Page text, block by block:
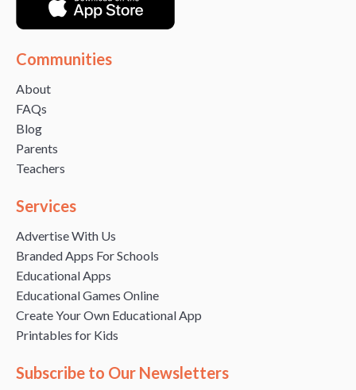
Communities
About
FAQs
Blog
Parents
Teachers
Services
Advertise With Us
Branded Apps For Schools
Educational Apps
Educational Games Online
Create Your Own Educational App
Printables for Kids
Subscribe to Our Newsletters